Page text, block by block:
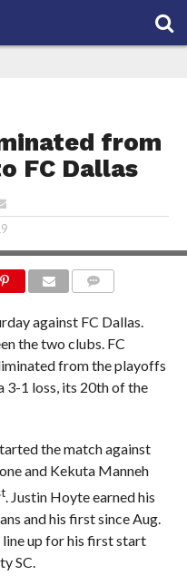
from
FC Dallas
against FC Dallas.
the two clubs. FC
from the playoffs
3-1 loss, its 20th of the
the match against
and Kekuta Manneh
. Justin Hoyte earned his
and his first since Aug.
up for his first start
SC.